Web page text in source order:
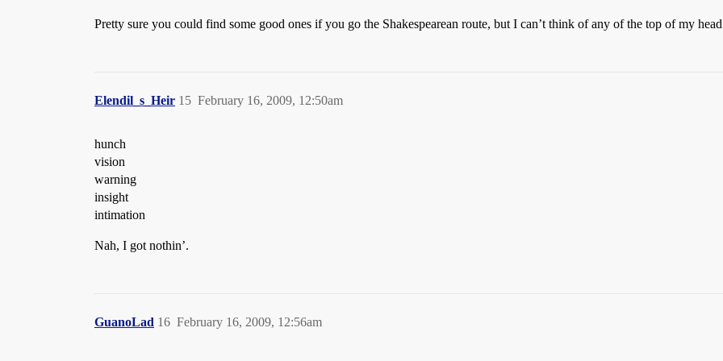
Pretty sure you could find some good ones if you go the Shakespearean route, but I can’t think of any of the top of my
Elendil_s_Heir February 16, 2009, 12:50am
15
hunch
vision
warning
insight
intimation
Nah, I got nothin’.
GuanoLad February 16, 2009, 12:56am
16